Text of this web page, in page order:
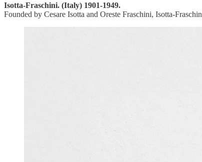
Isotta-Fraschini. (Italy) 1901-1949.
Founded by Cesare Isotta and Oreste Fraschini, Isotta-